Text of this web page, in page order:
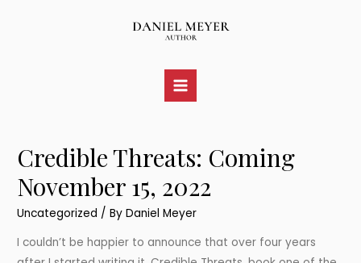
Main
Credible Threats: Coming
November 15, 2022
Uncategorized / ByDaniel Meyer
I couldn’t be happier to announce that over four years